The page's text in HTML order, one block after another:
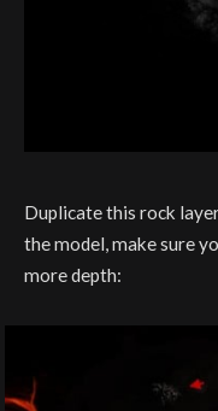
Duplicate this rock
the model, make sure
more depth: